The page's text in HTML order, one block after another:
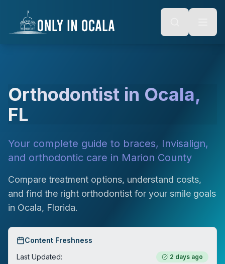
Alt + S: Open search
Alt + M: Focus navigation
content
Orthodontist in Ocala,
FL
Your complete guide to braces, Invisalign,
and orthodontic care in Marion County
Compare treatment options, understand costs,
and find the right orthodontist for your smile goals
in Ocala, Florida.
Content Freshness
Last Updated:
2 days ago